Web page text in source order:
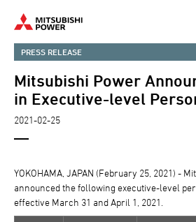
content
PRESS RELEASE
Mitsubishi Power
in Executive-level
2021-02-25
YOKOHAMA, JAPAN (February 25, 2021) -
announced the following executive-level
effective March 31 and April 1, 2021.